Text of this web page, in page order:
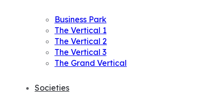
Business Park
The Vertical 1
The Vertical 2
The Vertical 3
The Grand Vertical
Societies